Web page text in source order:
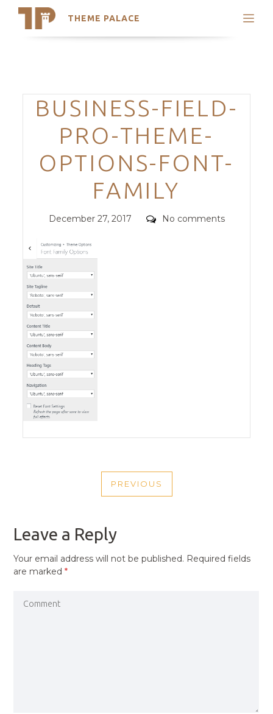
THEME PALACE
Search
Trending Themes
Categories
BUSINESS-FIELD-
PRO-THEME-
OPTIONS-FONT-
FAMILY
Posted
December 27, 2017 Comments
No comments
NAVIGATION
PREVIOUS
PREVIOUS
Leave a Reply
Your email address will not be published. Required fields
are marked*